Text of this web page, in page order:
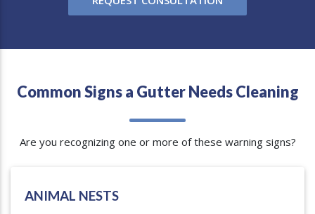
Common Signs a Gutter Needs Cleaning
Are you recognizing one or more of these warning signs?
ANIMAL NESTS